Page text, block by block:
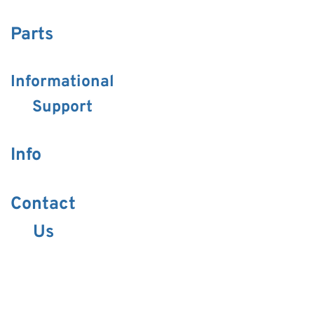
Parts
Informational
Support
Info
Contact
Us